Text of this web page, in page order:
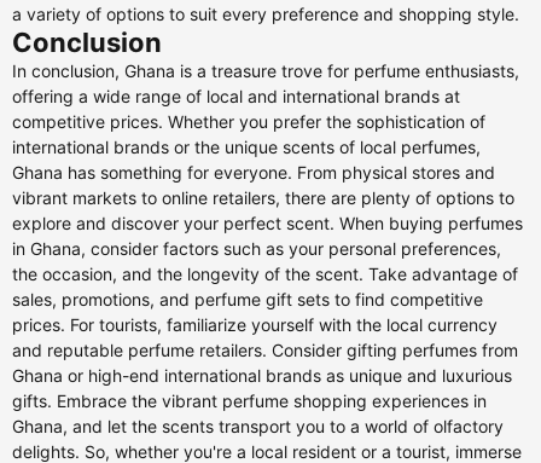
a variety of options to suit every preference and shopping style.
Conclusion
In conclusion, Ghana is a treasure trove for perfume enthusiasts,
offering a wide range of local and international brands at
competitive prices. Whether you prefer the sophistication of
international brands or the unique scents of local perfumes,
Ghana has something for everyone. From physical stores and
vibrant markets to online retailers, there are plenty of options to
explore and discover your perfect scent. When buying perfumes
in Ghana, consider factors such as your personal preferences,
the occasion, and the longevity of the scent. Take advantage of
sales, promotions, and perfume gift sets to find competitive
prices. For tourists, familiarize yourself with the local currency
and reputable perfume retailers. Consider gifting perfumes from
Ghana or high-end international brands as unique and luxurious
gifts. Embrace the vibrant perfume shopping experiences in
Ghana, and let the scents transport you to a world of olfactory
delights. So, whether you're a local resident or a tourist, immerse